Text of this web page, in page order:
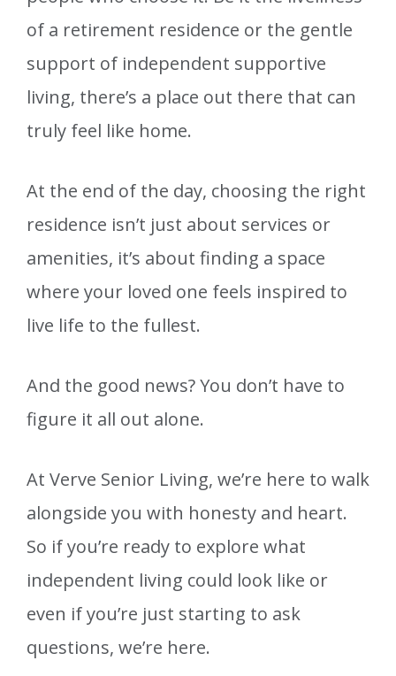
of a retirement residence or the gentle
support of independent supportive
living, there’s a place out there that can
truly feel like home.
At the end of the day, choosing the right
residence isn’t just about services or
amenities, it’s about finding a space
where your loved one feels inspired to
live life to the fullest.
And the good news? You don’t have to
figure it all out alone.
At Verve Senior Living, we’re here to walk
alongside you with honesty and heart.
So if you’re ready to explore what
independent living could look like or
even if you’re just starting to ask
questions, we’re here.